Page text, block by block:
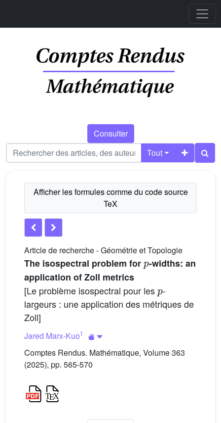
Consulter
Tout
Article de recherche - Géométrie et Topologie
The isospectral problem for
p
-widths: an
application of Zoll metrics
[Le problème isospectral pour les
-
largeurs : une application des métriques de
Zoll]
Jared Marx-Kuo1
Comptes Rendus. Mathématique, Volume 363
(2025), pp. 565-570